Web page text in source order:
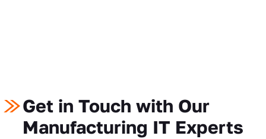
Get in Touch with Our
Manufacturing IT Experts